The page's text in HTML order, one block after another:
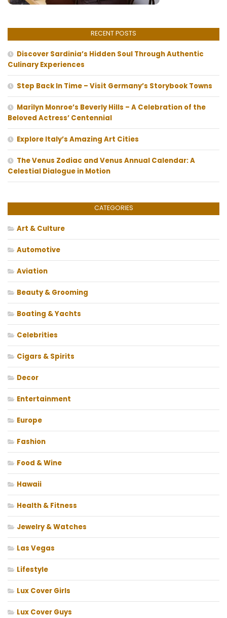
RECENT POSTS
Discover Sardinia’s Hidden Soul Through Authentic
Culinary Experiences
Step Back In Time – Visit Germany’s Storybook Towns
Marilyn Monroe’s Beverly Hills – A Celebration of the
Beloved Actress’ Centennial
Explore Italy’s Amazing Art Cities
The Venus Zodiac and Venus Annual Calendar: A
Celestial Dialogue in Motion
CATEGORIES
Art & Culture
Automotive
Aviation
Beauty & Grooming
Boating & Yachts
Celebrities
Cigars & Spirits
Decor
Entertainment
Europe
Fashion
Food & Wine
Hawaii
Health & Fitness
Jewelry & Watches
Las Vegas
Lifestyle
Lux Cover Girls
Lux Cover Guys